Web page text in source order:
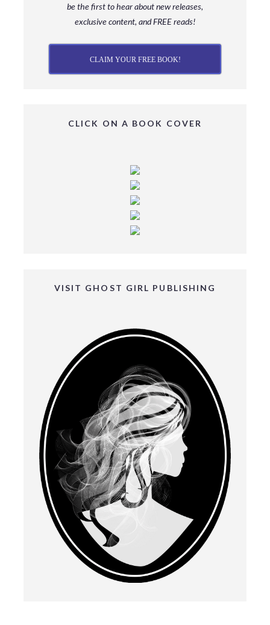
bethe first to hear about new releases,
exclusive content, and FREE reads!
CLAIM YOUR FREE BOOK!
CLICK ON A BOOK COVER
VISIT GHOST GIRL PUBLISHING